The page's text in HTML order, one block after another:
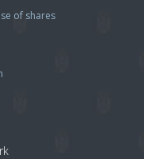
of shares